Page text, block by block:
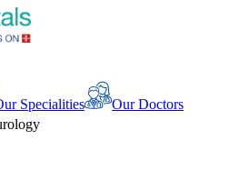
Specialities
Our Doctors